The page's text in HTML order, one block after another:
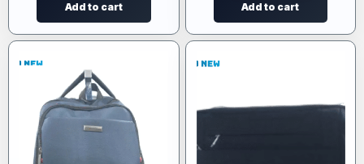
Add to cart Add to cart